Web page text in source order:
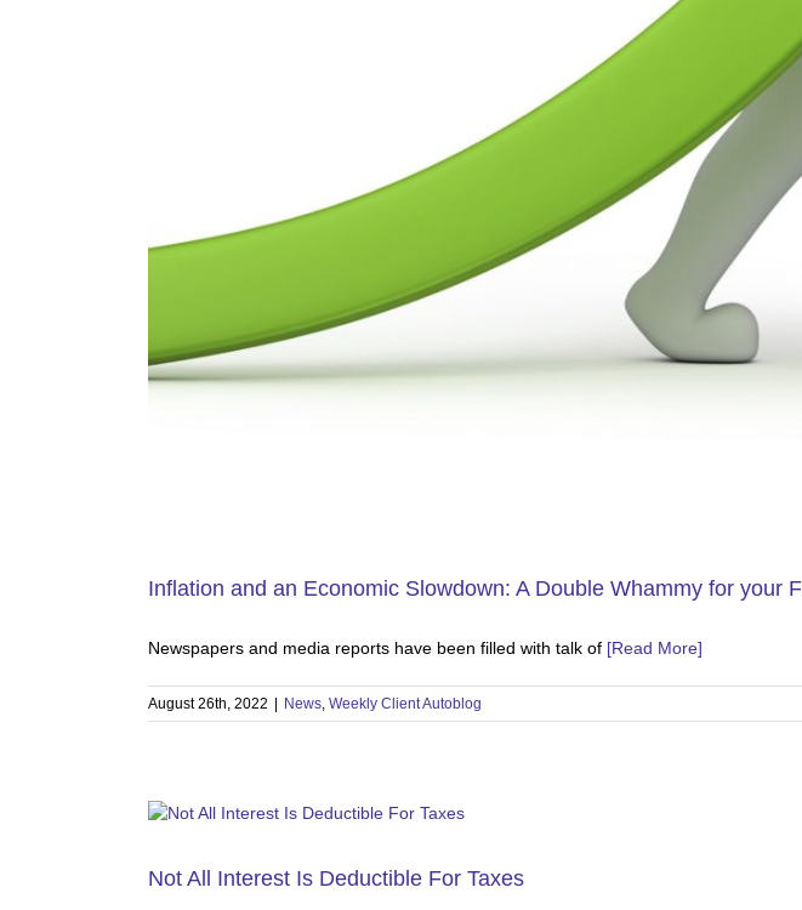
Inflation and an Economic Slowdown: A Double Whammy for your
Newspapers and media reports have been filled with talk of [Read More]
August 26th, 2022 | News, Weekly Client Autoblog
Not All Interest Is Deductible For Taxes